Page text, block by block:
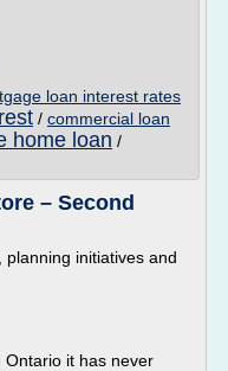
loan interest rates
/ commercial loan
home loan /
– Second
initiatives and
it has never